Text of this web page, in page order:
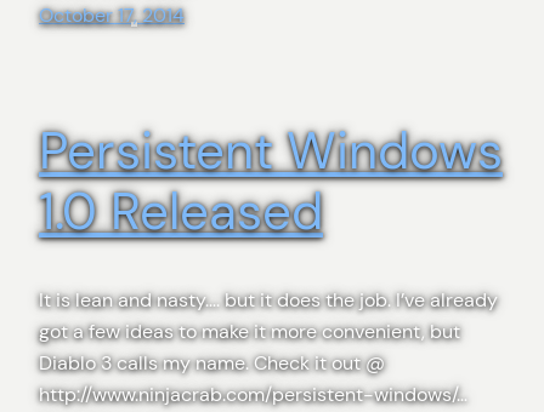
October 17, 2014
Persistent Windows
1.0 Released
It is lean and nasty…. but it does the job. I’ve already
got a few ideas to make it more convenient, but
Diablo 3 calls my name. Check it out @
http://www.ninjacrab.com/persistent-windows/…